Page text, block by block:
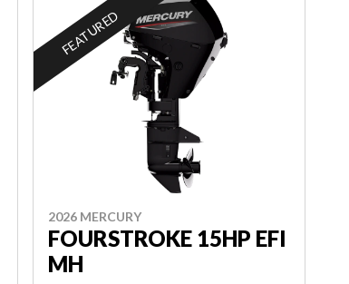
FEATURED
2026 MERCURY
FOURSTROKE 15HP EFI
MH